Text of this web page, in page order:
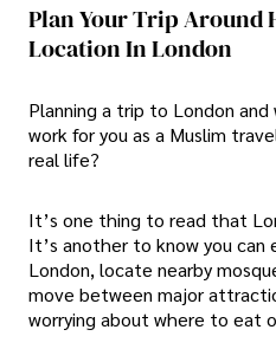
Plan Your Trip Around
Location In London
Planning a trip to London
work for you as a Muslim
real life?
It’s one thing to read that
It’s another to know you can
London, locate nearby
move between major
worrying about where to eat